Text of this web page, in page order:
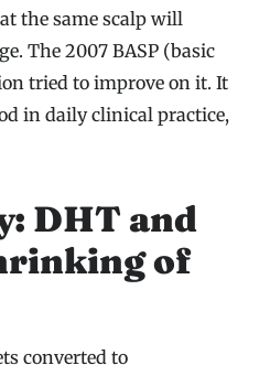
the same scalp will
The 2007 BASP (basic
tried to improve on it. It
in daily clinical practice,
DHT and
of
converted to